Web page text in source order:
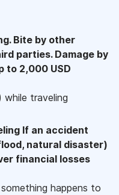
Bite by other
parties. Damage by
to 2,000 USD
traveling
If an accident
natural disaster)
financial losses
happens to